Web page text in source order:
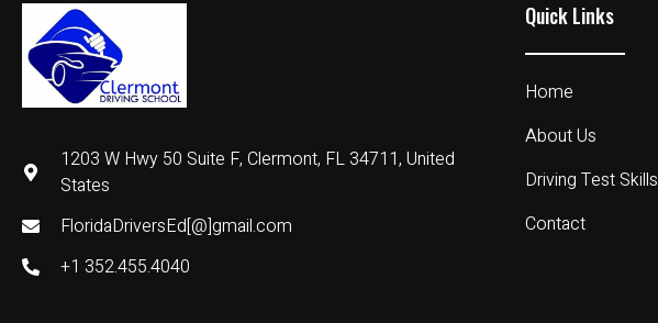
1203 W Hwy 50 Suite F, Clermont, FL 34711, United
States
FloridaDriversEd[@]gmail.com
+1 352.455.4040
Quick Links
Home
About Us
Driving Test Skills
Contact